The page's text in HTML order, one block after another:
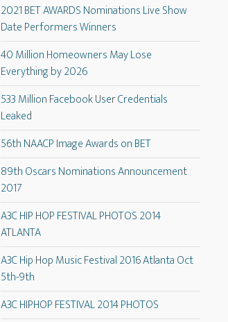
2021 BET AWARDS Nominations Live Show
Date Performers Winners
40 Million Homeowners May Lose
Everything by 2026
533 Million Facebook User Credentials
Leaked
56th NAACP Image Awards on BET
89th Oscars Nominations Announcement
2017
A3C HIP HOP FESTIVAL PHOTOS 2014
ATLANTA
A3C Hip Hop Music Festival 2016 Atlanta Oct
5th-9th
A3C HIPHOP FESTIVAL 2014 PHOTOS